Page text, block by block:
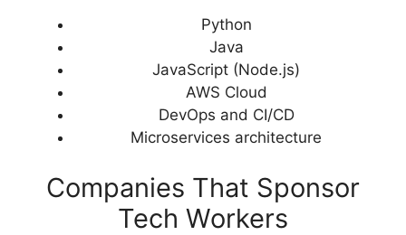
Python
Java
JavaScript (Node.js)
AWS Cloud
DevOps and CI/CD
Microservices architecture
Companies That Sponsor
Tech Workers